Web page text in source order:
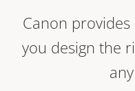
Canon
you design the